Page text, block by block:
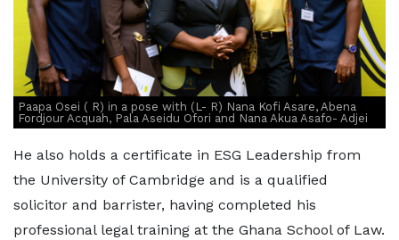
Paapa Osei ( R) in a pose with (L- R) Nana Kofi Asare, Abena
Fordjour Acquah, Pala Aseidu Ofori and Nana Akua Asafo- Adjei
He also holds a certificate in ESG Leadership from
the University of Cambridge and is a qualified
solicitor and barrister, having completed his
professional legal training at the Ghana School of Law.